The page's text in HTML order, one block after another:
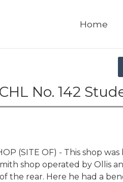
Home
CHL No. 142
(SITE OF) - This shop
shop operated by Ollis
the rear. Here he had a